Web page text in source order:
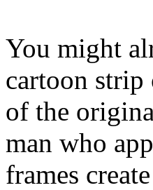
You might
cartoon
of the
man who
frames